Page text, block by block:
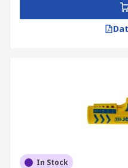
In Stock